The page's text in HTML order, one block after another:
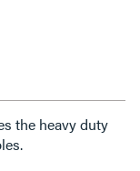
the heavy duty